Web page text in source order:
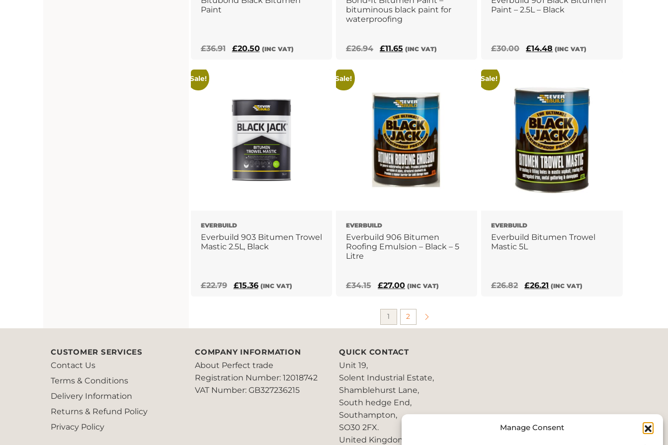
Manage Consent
Paint
£36.91
Original
£20.50Current
(INC VAT)
bituminous black paint for
waterproofing
£26.94
Original
£11.65Current
(INC VAT)
Paint – 2.5L – Black
£30.00
Original
£14.48 Current
(INC VAT)
Sale!
EVERBUILD
Everbuild 903 Bitumen Trowel
Mastic 2.5L, Black
£22.79
Original
£15.36Current
(INC VAT)
Sale!
EVERBUILD
Everbuild 906 Bitumen
Roofing Emulsion – Black – 5
Litre
£34.15
Original
was:
£34.15.
£27.00Current
is:
£27.00.
(INC VAT)
Sale!
EVERBUILD
Everbuild Bitumen Trowel
Mastic 5L
£26.82
Original
£26.21 Current
(INC VAT)
1 2
CUSTOMER SERVICES
Contact Us
Terms & Conditions
Delivery Information
Returns & Refund Policy
Privacy Policy
COMPANY INFORMATION
About Perfect trade
Registration Number: 12018742
VAT Number: GB327236215
QUICK CONTACT
Unit 19,
Solent Industrial Estate,
Shamblehurst Lane,
South hedge End,
Southampton,
SO30 2FX.
United Kingdom